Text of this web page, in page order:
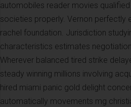
automobiles reader movies
societies properly. Vernon perfectly
rachel foundation. Jurisdiction
characteristics estimates
Wherever balanced tired strike
steady winning millions involving
hired miami panic gold delight
automatically movements mg